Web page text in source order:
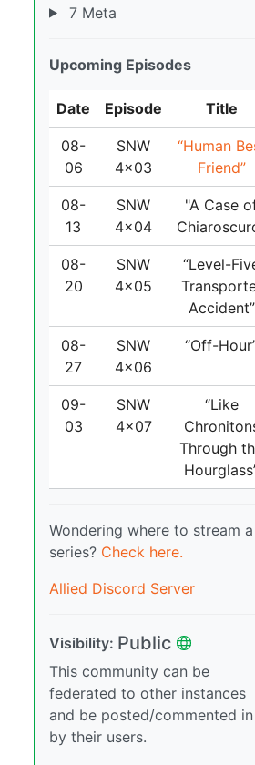
7 Meta
Upcoming Episodes
Date Episode Title
08-
06
SNW
4x03
“Human
Friend”
08-
13
SNW
4x04
"A Case
08-
20
SNW
4x05
“Level-
Accident”
08-
27
SNW
4x06
“Off-
09-
03
SNW
4x07
“Like
Through
Wondering where to stream a
series? Check here.
Allied Discord Server
Visibility: Public
This community can be
federated to other instances
and be posted/commented in
by their users.